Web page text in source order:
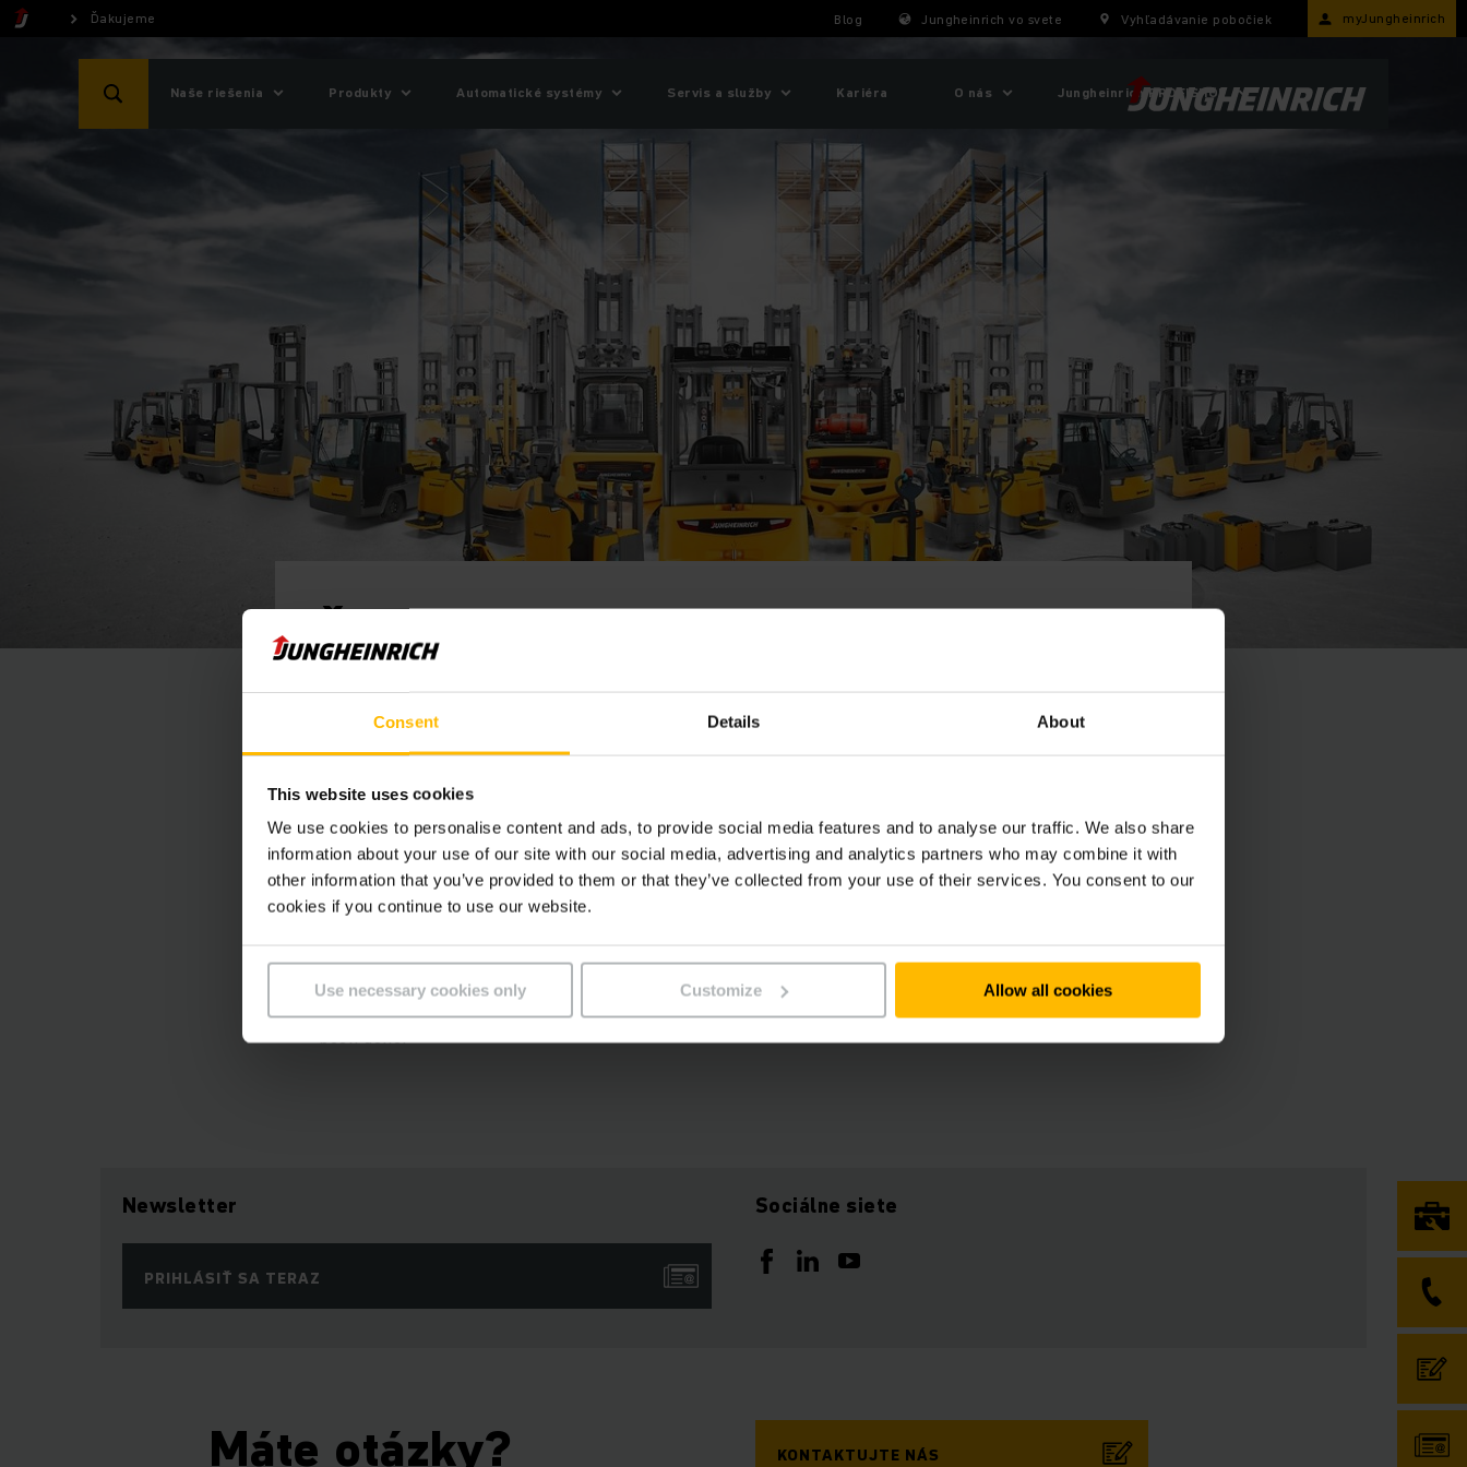
Consent Details About
This website uses cookies
We use cookies to personalise content and ads, to provide social media features and to analyse our traffic. We also share
information about your use of our site with our social media, advertising and analytics partners who may combine it with
other information that you’ve provided to them or that they’ve collected from your use of their services. You consent to our
cookies if you continue to use our website.
Use necessary cookies only Customize Allow all cookies
Ďakujeme Blog Jungheinrich vo svete Vyhľadávanie pobočiek myJungheinrich
Naše riešenia Produkty Automatické systémy Servis a služby Kariéra O nás Jungheinrich PROFISHOP
Ďakujeme
Ak je potrebných viacero podpisov, podpísaný dokument obdržíte po skompletovaní všetkých
elektronických podpisov.
Thank You
were multiple signatures, you will receive the signed document after all electronic signatures have
been done.
Newsletter
PRIHLÁSIŤ SA TERAZ
Sociálne siete
Máte otázky? KONTAKTUJTE NÁS